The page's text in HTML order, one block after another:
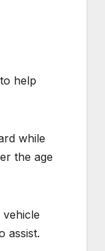
help
while
the age
assist.